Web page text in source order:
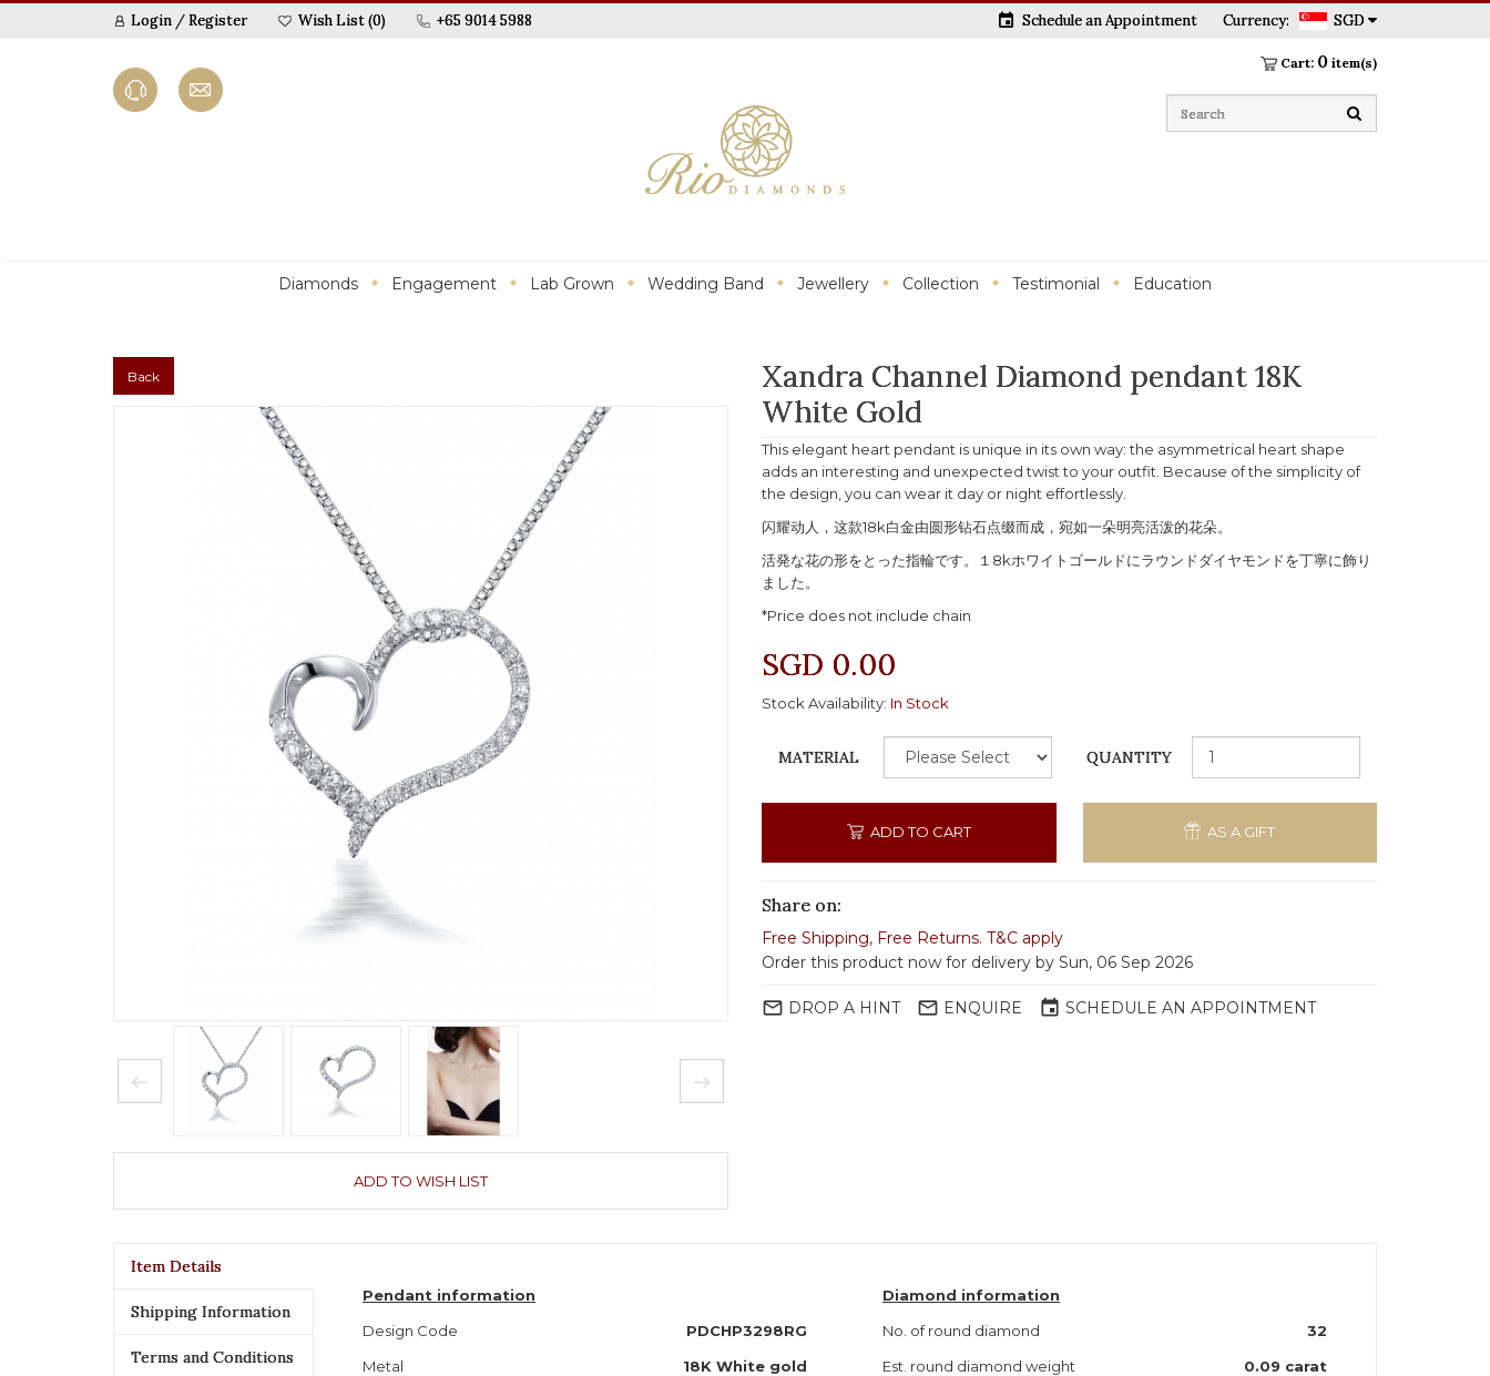
Login /Register Wish List (0) +65 9014 5988 Currency: SGD
event Schedule an Appointment
Cart: 0 item(s)
Diamonds Engagement Lab Grown Wedding Band Jewellery Collection Testimonial Education
Back
ADD TO WISH LIST
Xandra Channel Diamond pendant 18K
White Gold
This elegant heart pendant is unique in its own way: the asymmetrical heart shape
adds an interesting and unexpected twist to your outfit. Because of the simplicity of
the design, you can wear it day or night effortlessly.
闪耀动人，这款18k白金由圆形钻石点缀而成，宛如一朵明亮活泼的花朵。
活発な花の形をとった指輪です。１8kホワイトゴールドにラウンドダイヤモンドを丁寧に飾り
ました。
*Price does not include chain
SGD 0.00
Stock Availability: In Stock
MATERIAL QUANTITY
ADD TO CART AS A GIFT
Share on:
Free Shipping, Free Returns. T&C apply
Order this product now for delivery by Sun, 06 Sep 2026
mail_outline DROP A HINT mail_outline ENQUIRE event SCHEDULE AN APPOINTMENT
Item Details
Shipping Information
Terms and Conditions
Pendant information
Design Code
PDCHP3298RG
Metal
18K White gold
Diamond information
No. of round diamond
32
Est. round diamond weight
0.09 carat